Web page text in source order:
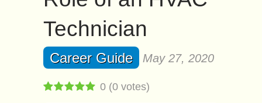
Technician
Career Guide May 27, 2020
0 (0 votes)